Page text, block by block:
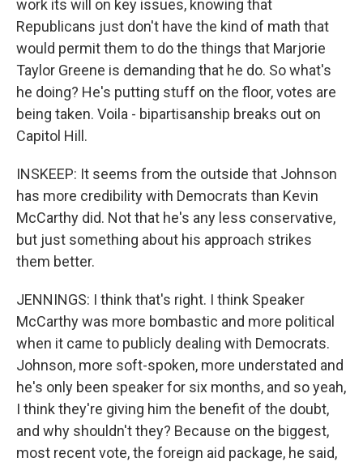
work its will on key issues, knowing that
Republicans just don't have the kind of math that
would permit them to do the things that Marjorie
Taylor Greene is demanding that he do. So what's
he doing? He's putting stuff on the floor, votes are
being taken. Voila - bipartisanship breaks out on
Capitol Hill.
INSKEEP: It seems from the outside that Johnson
has more credibility with Democrats than Kevin
McCarthy did. Not that he's any less conservative,
but just something about his approach strikes
them better.
JENNINGS: I think that's right. I think Speaker
McCarthy was more bombastic and more political
when it came to publicly dealing with Democrats.
Johnson, more soft-spoken, more understated and
he's only been speaker for six months, and so yeah,
I think they're giving him the benefit of the doubt,
and why shouldn't they? Because on the biggest,
most recent vote, the foreign aid package, he said,